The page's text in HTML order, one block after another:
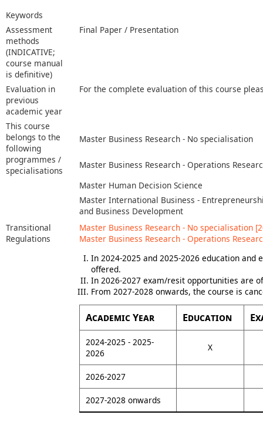
Keywords
Assessment
methods
(INDICATIVE;
course manual
is definitive)
Final Paper / Presentation
Evaluation in
previous
academic year
For the complete evaluation of this course
This course
belongs to the
following
programmes /
specialisations
Master Business Research - No specialisation
Master Business Research - Operations
Master Human Decision Science
Master International Business -
and Business Development
Transitional
Regulations
Master Business Research - No specialisation
Master Business Research - Operations
In 2024-2025 and 2025-2026 education
offered.
In 2026-2027 exam/resit opportunities are
From 2027-2028 onwards, the course is
Academic Year Education
2024-2025 - 2025-
2026
X
2026-2027
2027-2028 onwards